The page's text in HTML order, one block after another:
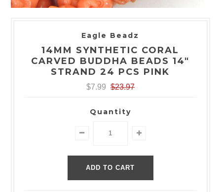
Eagle Beadz
14MM SYNTHETIC CORAL
CARVED BUDDHA BEADS 14"
STRAND 24 PCS PINK
$7.99 $23.97
Quantity